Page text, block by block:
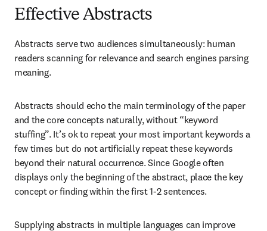
Effective Abstracts
Abstracts serve two audiences simultaneously: human
readers scanning for relevance and search engines parsing
meaning.
Abstracts should echo the main terminology of the paper
and the core concepts naturally, without “keyword
stuffing”. It’s ok to repeat your most important keywords a
few times but do not artificially repeat these keywords
beyond their natural occurrence. Since Google often
displays only the beginning of the abstract, place the key
concept or finding within the first 1-2 sentences.
Supplying abstracts in multiple languages can improve